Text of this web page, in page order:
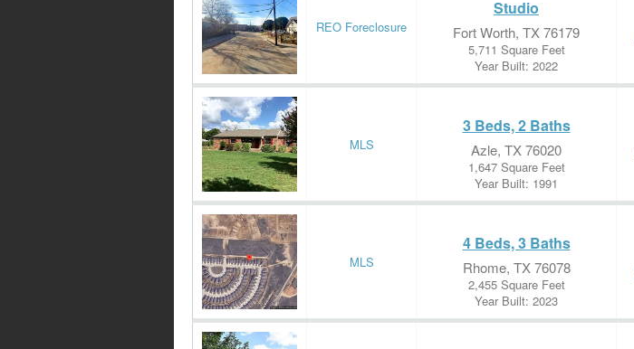
REO Foreclosure
Studio
Fort Worth, TX 76179
5,711 Square Feet
Year Built: 2022
MLS
3 Beds, 2 Baths
Azle, TX 76020
1,647 Square Feet
Year Built: 1991
MLS
4 Beds, 3 Baths
Rhome, TX 76078
2,455 Square Feet
Year Built: 2023